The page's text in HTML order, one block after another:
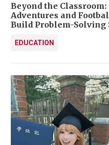
Beyond the Classroom:
Adventures and
Build Problem-
EDUCATION